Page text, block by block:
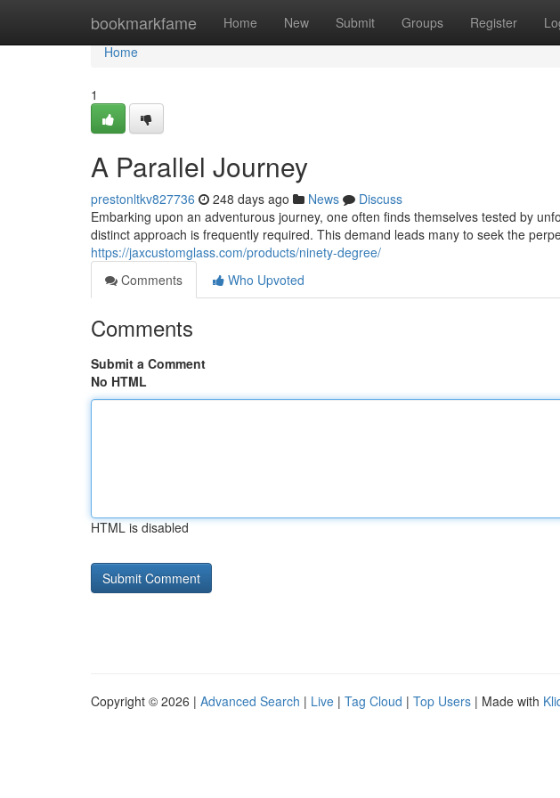
bookmarkfame Home New Submit Groups Register
Home
Home
1
A Parallel Journey
prestonltkv827736 248 days ago News
Discuss
Embarking upon an adventurous journey, one often finds themselves tested by
distinct approach is frequently required. This demand leads many to seek the
https://jaxcustomglass.com/products/ninety-degree/
Comments
Who Upvoted
Comments
Submit a Comment
No HTML
HTML is disabled
Copyright © 2026 | Advanced Search | Live | Tag Cloud | Top Users | Made with